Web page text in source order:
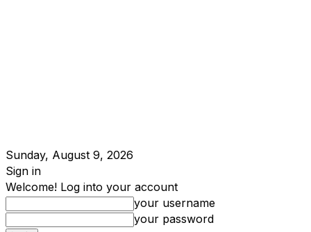
Sunday, August 9, 2026
Sign in
Welcome! Log into your account
your username
your password